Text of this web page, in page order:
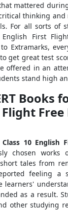
mattered
thinking and
For all sorts of
First
Extramarks,
get great test
offered in an
stand high
Books
Free
Class 10 English
chosen works
tales from
feeling a
learners'
as a result.
other studying